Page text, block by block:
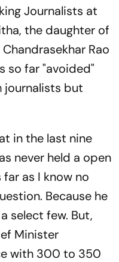
Journalists at
the daughter of
Rao
so far "avoided"
but
in the last nine
never held a open
as I know no
Because he
select few. But,
Minister
with 300 to 350